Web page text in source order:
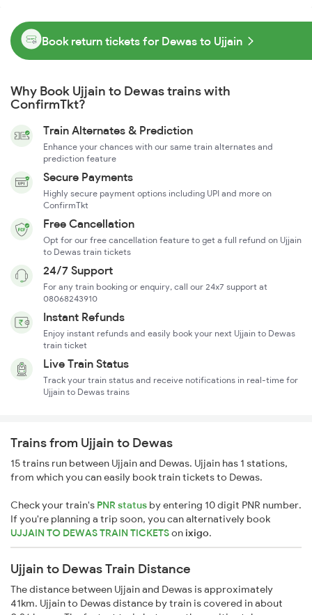
Book return tickets for Dewas to Ujjain
Why Book Ujjain to Dewas trains with
ConfirmTkt?
Train Alternates & Prediction
Enhance your chances with our same train alternates and
prediction feature
Secure Payments
Highly secure payment options including UPI and more on
ConfirmTkt
Free Cancellation
Opt for our free cancellation feature to get a full refund on Ujjain
to Dewas train tickets
24/7 Support
For any train booking or enquiry, call our 24x7 support at
08068243910
Instant Refunds
Enjoy instant refunds and easily book your next Ujjain to Dewas
train ticket
Live Train Status
Track your train status and receive notifications in real-time for
Ujjain to Dewas trains
Trains from Ujjain to Dewas
15 trains run between Ujjain and Dewas. Ujjain has 1 stations,
from which you can easily book train tickets to Dewas.
Check your train's PNR status by entering 10 digit PNR number.
If you're planning a trip soon, you can alternatively book
UJJAIN TO DEWAS TRAIN TICKETSonixigo.
Ujjain to Dewas Train Distance
The distance between Ujjain and Dewas is approximately
41km. Ujjain to Dewas distance by train is covered in about